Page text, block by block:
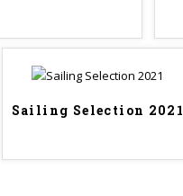
Sailing Selection 2021